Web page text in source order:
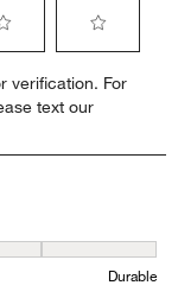
to
rate
item
This
verification. For
text our
1 equals to
Durable